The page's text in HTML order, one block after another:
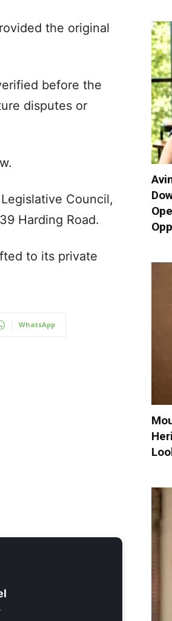
the original
before the
disputes or
Council,
Harding Road.
to its private
WhatsApp